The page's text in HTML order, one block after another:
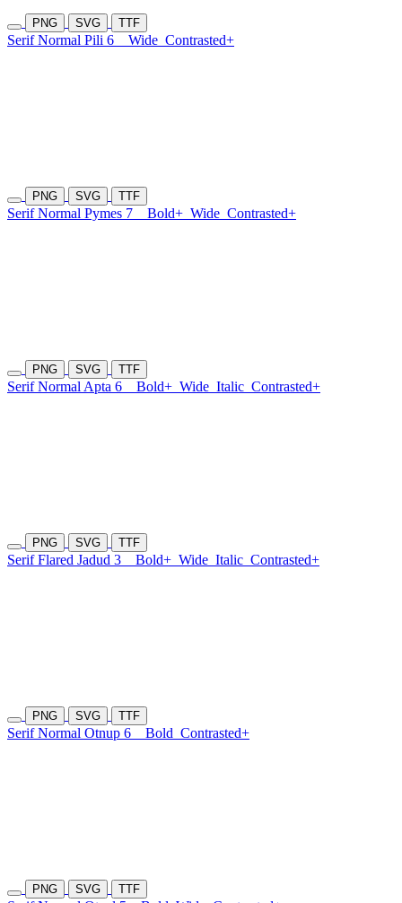
PNG SVG TTF
Serif Normal Pili 6 Wide Contrasted+
PNG SVG TTF
Serif Normal Pymes 7 Bold+ Wide Contrasted+
PNG SVG TTF
Serif Normal Apta 6 Bold+ Wide Italic Contrasted+
PNG SVG TTF
Serif Flared Jadud 3 Bold+ Wide Italic Contrasted+
PNG SVG TTF
Serif Normal Otnup 6 Bold Contrasted+
PNG SVG TTF